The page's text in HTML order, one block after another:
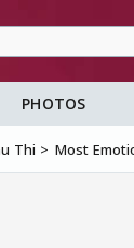
PHOTOS
Thi Most